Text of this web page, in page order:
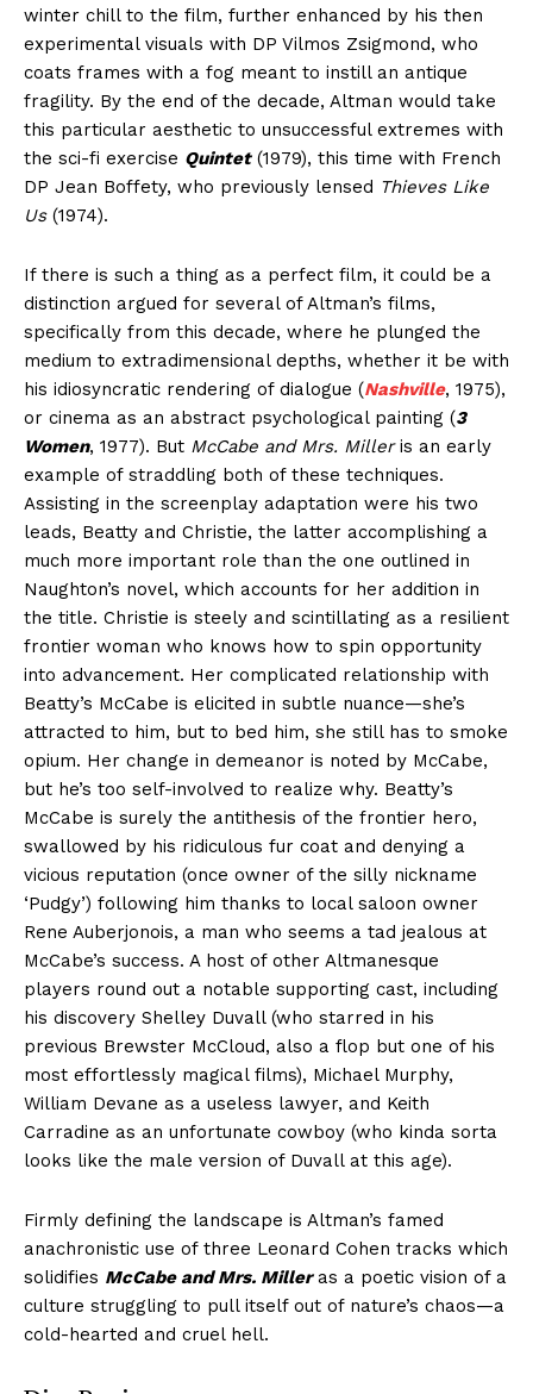
winter chill to the film, further enhanced by his then
experimental visuals with DP Vilmos Zsigmond, who
coats frames with a fog meant to instill an antique
fragility. By the end of the decade, Altman would take
this particular aesthetic to unsuccessful extremes with
the sci-fi exercise Quintet(1979), this time with French
DP Jean Boffety, who previously lensed Thieves Like
Us(1974).
If there is such a thing as a perfect film, it could be a
distinction argued for several of Altman’s films,
specifically from this decade, where he plunged the
medium to extradimensional depths, whether it be with
his idiosyncratic rendering of dialogue (Nashville, 1975),
or cinema as an abstract psychological painting (3
Women, 1977). But McCabe and Mrs. Milleris an early
example of straddling both of these techniques.
Assisting in the screenplay adaptation were his two
leads, Beatty and Christie, the latter accomplishing a
much more important role than the one outlined in
Naughton’s novel, which accounts for her addition in
the title. Christie is steely and scintillating as a resilient
frontier woman who knows how to spin opportunity
into advancement. Her complicated relationship with
Beatty’s McCabe is elicited in subtle nuance—she’s
attracted to him, but to bed him, she still has to smoke
opium. Her change in demeanor is noted by McCabe,
but he’s too self-involved to realize why. Beatty’s
McCabe is surely the antithesis of the frontier hero,
swallowed by his ridiculous fur coat and denying a
vicious reputation (once owner of the silly nickname
‘Pudgy’) following him thanks to local saloon owner
Rene Auberjonois, a man who seems a tad jealous at
McCabe’s success. A host of other Altmanesque
players round out a notable supporting cast, including
his discovery Shelley Duvall (who starred in his
previous Brewster McCloud, also a flop but one of his
most effortlessly magical films), Michael Murphy,
William Devane as a useless lawyer, and Keith
Carradine as an unfortunate cowboy (who kinda sorta
looks like the male version of Duvall at this age).
Firmly defining the landscape is Altman’s famed
anachronistic use of three Leonard Cohen tracks which
solidifies McCabe and Mrs. Milleras a poetic vision of a
culture struggling to pull itself out of nature’s chaos—a
cold-hearted and cruel hell.